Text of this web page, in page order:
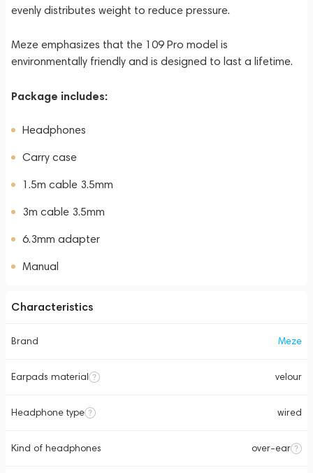
evenly distributes weight to reduce pressure.
Meze emphasizes that the 109 Pro model is
environmentally friendly and is designed to last a lifetime.
Package includes:
Headphones
Carry case
1.5m cable 3.5mm
3m cable 3.5mm
6.3mm adapter
Manual
Characteristics
Brand Meze
Earpads material velour
Headphone type wired
Kind of headphones over-ear